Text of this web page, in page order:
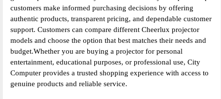
customers make informed purchasing decisions by offering
authentic products, transparent pricing, and dependable customer
support. Customers can compare different Cheerlux projector
models and choose the option that best matches their needs and
budget.Whether you are buying a projector for personal
entertainment, educational purposes, or professional use, City
Computer provides a trusted shopping experience with access to
genuine products and reliable service.